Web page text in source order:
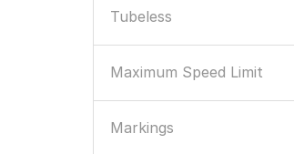
Tubeless
Maximum Speed Limit
Markings